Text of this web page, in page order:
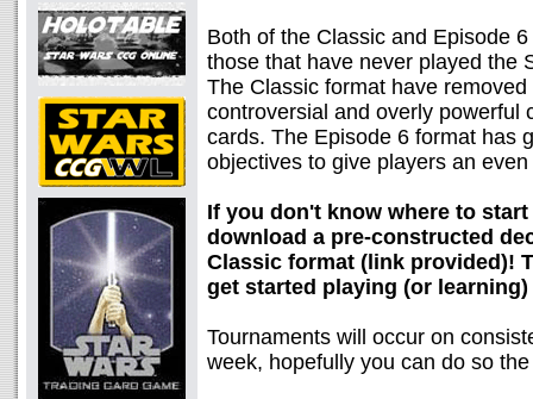
Both of the Classic and Episode
those that have never played the
The Classic format have
controversial and overly powerful
cards. The Episode 6 format has
objectives to give players an
If you don't know where to
download a pre-constructed
Classic format (link provided)!
get started playing (or
Tournaments will occur on
week, hopefully you can do so